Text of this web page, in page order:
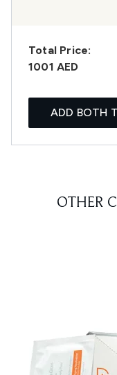
Total Price:
1001 AED
ADD BOTH
OTHER